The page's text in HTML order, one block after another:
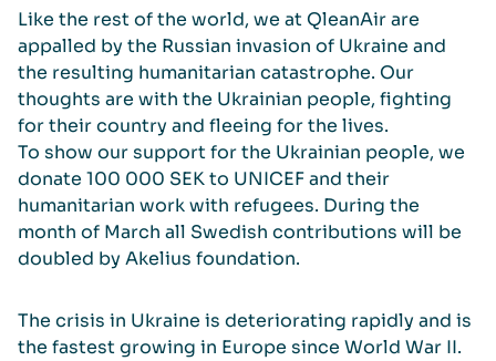
Like the rest of the world, we at QleanAir are
appalled by the Russian invasion of Ukraine and
the resulting humanitarian catastrophe. Our
thoughts are with the Ukrainian people, fighting
for their country and fleeing for the lives.
To show our support for the Ukrainian people, we
donate 100 000 SEK to UNICEF and their
humanitarian work with refugees. During the
month of March all Swedish contributions will be
doubled by Akelius foundation.
The crisis in Ukraine is deteriorating rapidly and is
the fastest growing in Europe since World War II.